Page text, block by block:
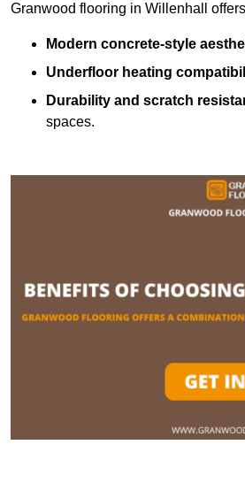
Granwood flooring in Willenhall
Modern concrete-style
Underfloor heating
Durability and scratch
spaces.